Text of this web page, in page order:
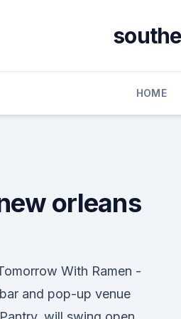
HOME
orleans
With Ramen -
and pop-up venue